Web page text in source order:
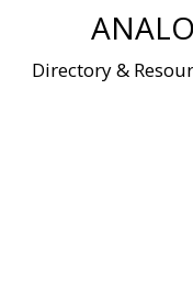
Directory &